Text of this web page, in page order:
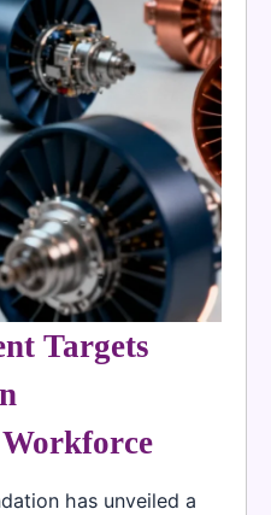
Targets
has unveiled a